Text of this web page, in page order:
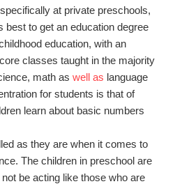
at private preschools,
best to get an education degree
education, with an
classes taught in the majority
math as well as language
for students is that of
learn about basic numbers
as they are when it comes to
The children in preschool are
be acting like those who are